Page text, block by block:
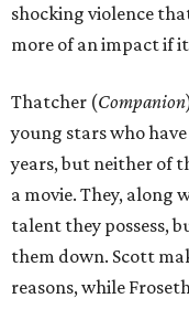
shocking violence
more of an impact if
Thatcher (Companion
young stars who
years, but neither of
a movie. They,
talent they possess,
them down. Scott
reasons, while